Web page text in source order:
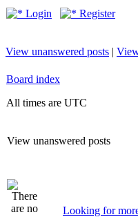
Login Register
View unanswered posts |
Board index
All times are UTC
View unanswered posts
Looking for